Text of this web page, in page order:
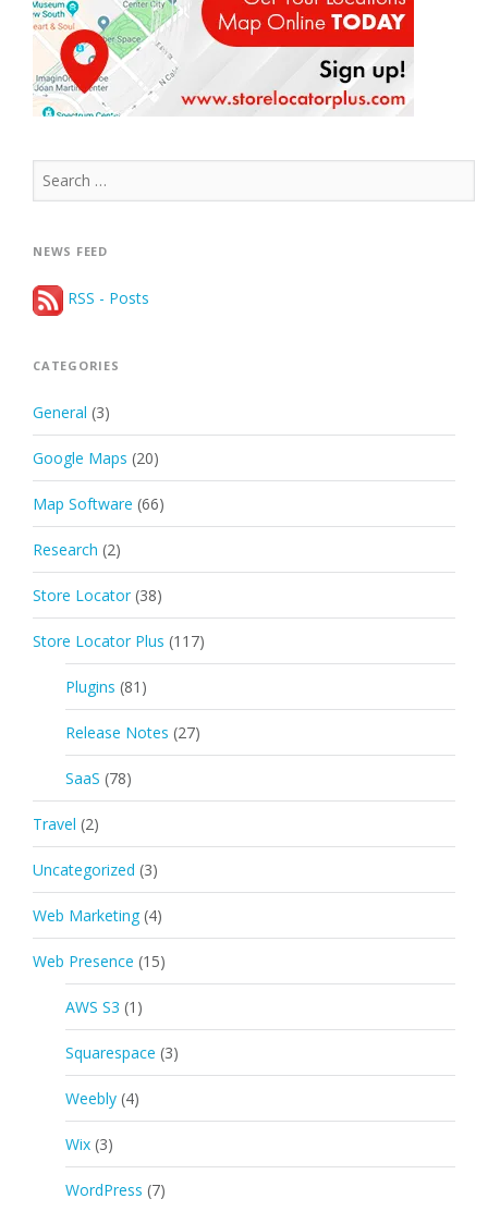
Search
for:
NEWS FEED
RSS - Posts
CATEGORIES
General (3)
Google Maps (20)
Map Software (66)
Research (2)
Store Locator (38)
Store Locator Plus (117)
Plugins (81)
Release Notes (27)
SaaS (78)
Travel (2)
Uncategorized (3)
Web Marketing (4)
Web Presence (15)
AWS S3 (1)
Squarespace (3)
Weebly (4)
Wix (3)
WordPress (7)